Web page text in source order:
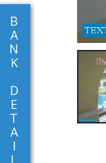
B
A
N
K
D
E
T
A
I
L